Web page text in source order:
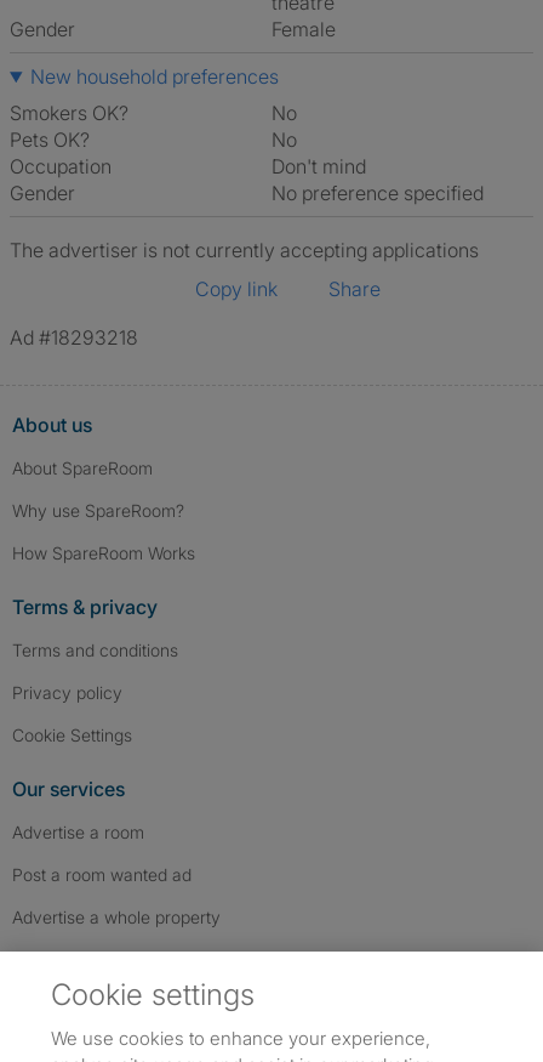
Gender
Female
New household preferences
Smokers OK?
No
Pets OK?
No
Occupation
Don't mind
Gender
No preference specified
The advertiser is not currently accepting applications
Copy link
Share
Ad #18293218
About us
About SpareRoom
Why use SpareRoom?
How SpareRoom Works
Terms & privacy
Terms and conditions
Privacy policy
Cookie Settings
Our services
Advertise a room
Post a room wanted ad
Advertise a whole property
Cookie settings
We use cookies to enhance your experience,